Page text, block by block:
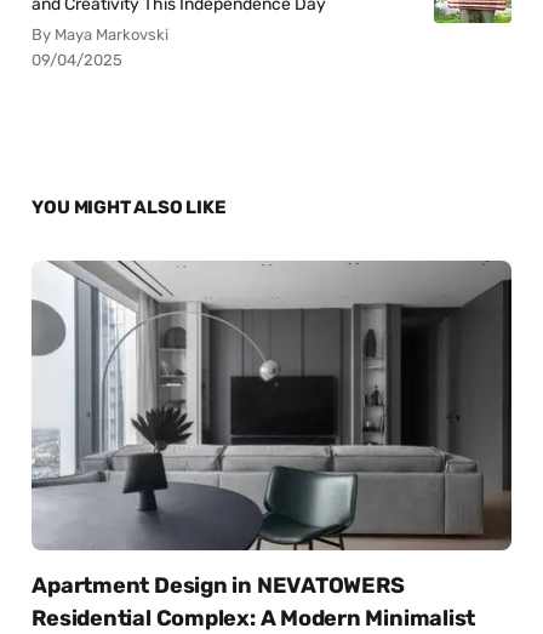
and Creativity This Independence Day
By Maya Markovski
09/04/2025
YOU MIGHT ALSO LIKE
Apartment Design in NEVATOWERS
Residential Complex: A Modern Minimalist